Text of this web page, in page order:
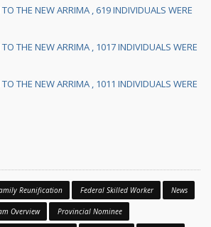
THE NEW ARRIMA , 619 INDIVIDUALS WERE
THE NEW ARRIMA , 1017 INDIVIDUALS WERE
THE NEW ARRIMA , 1011 INDIVIDUALS WERE
Reunification Federal Skilled Worker News
Overview Provincial Nominee